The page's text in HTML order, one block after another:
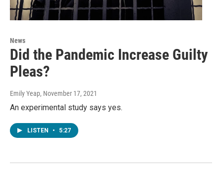
News
Did the Pandemic Increase Guilty
Pleas?
Emily Yeap, November 17, 2021
An experimental study says yes.
LISTEN • 5:27